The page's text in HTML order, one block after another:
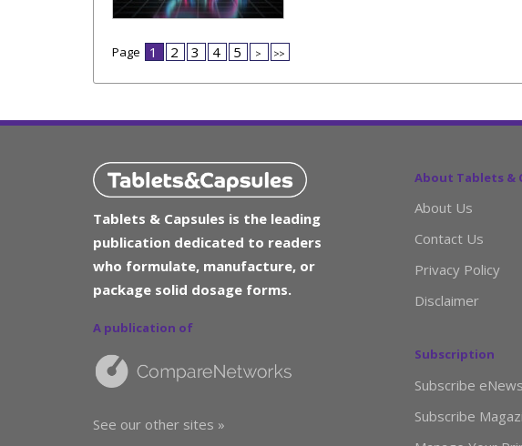
Page 1 2 3 4 5 > >>
Tablets & Capsules is the leading
publication dedicated to readers
who formulate, manufacture, or
package solid dosage forms.
A publication of
See our other sites »
About Tablets &
About Us
Contact Us
Privacy Policy
Disclaimer
Subscription
Subscribe
Subscribe